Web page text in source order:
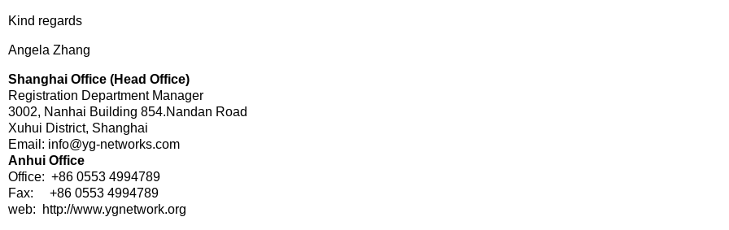
Kind regards
Angela Zhang
Shanghai Office (Head Office)
Registration Department Manager
3002, Nanhai Building 854.Nandan Road
Xuhui District, Shanghai
Email: info@yg-networks.com
Anhui Office
Office: +86 0553 4994789
Fax: +86 0553 4994789
web: http://www.ygnetwork.org